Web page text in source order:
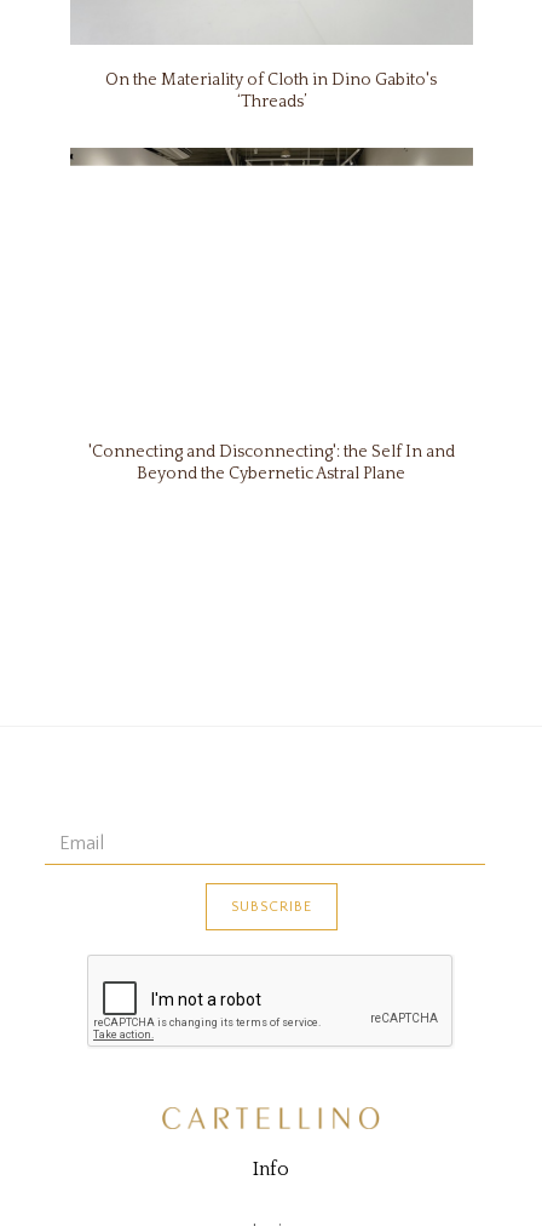
On the Materiality of Cloth in Dino Gabito's
‘Threads’
'Connecting and Disconnecting': the Self In and
Beyond the Cybernetic Astral Plane
Info